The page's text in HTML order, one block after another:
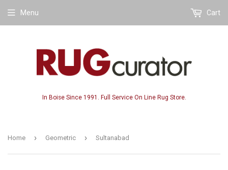
In Boise Since 1991. Full Service On Line Rug Store.
Menu Cart
Home › Geometric › Sultanabad